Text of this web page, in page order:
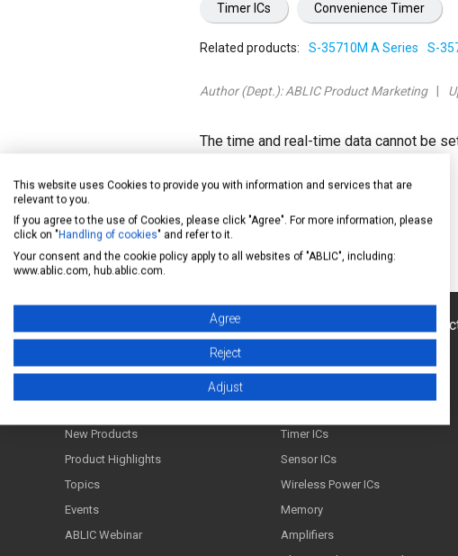
Timer ICs Convenience Timer
Related products: S-35710M A Series S-
Author (Dept.):ABLIC Product Marketing
The time and real-time data cannot be
Back to FAQ list
ABLIC Inc. - A specialized manufacturer of analog
News
New Products
Product Highlights
Topics
Events
ABLIC Webinar
Products
Timer ICs
Sensor ICs
Wireless Power ICs
Memory
Amplifiers
This website uses Cookies to provide you with information and services that are
relevant to you.
If you agree to the use of Cookies, please click "Agree". For more information, please
click on "Handling of cookies" and refer to it.
Your consent and the cookie policy apply to all websites of "ABLIC", including:
www.ablic.com, hub.ablic.com.
Agree
Reject
Adjust